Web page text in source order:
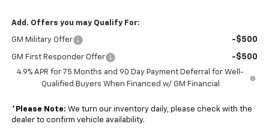
Add. Offers you may Qualify For:
GM Military Offer -$500
GM First Responder Offer -$500
4.9% APR for 75 Months and 90 Day Payment Deferral for Well-
Qualified Buyers When Financed w/ GM Financial
* Please Note: We turn our inventory daily, please check with the
dealer to confirm vehicle availability.